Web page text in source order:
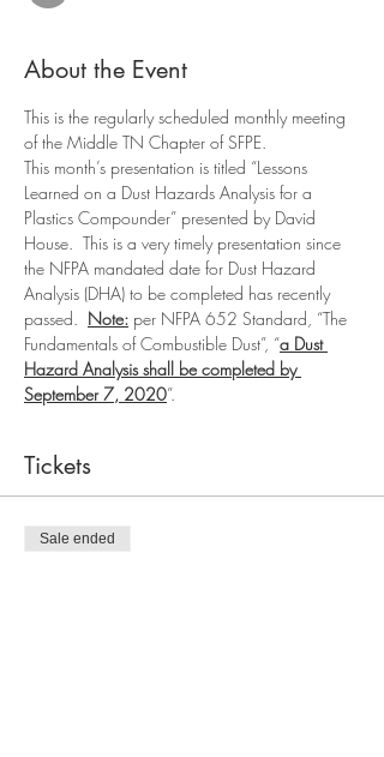
About the Event
This is the regularly scheduled monthly meeting
of the Middle TN Chapter of SFPE.
This month’s presentation is titled “Lessons
Learned on a Dust Hazards Analysis for a
Plastics Compounder” presented by David
House.  This is a very timely presentation since
the NFPA mandated date for Dust Hazard
Analysis (DHA) to be completed has recently
passed. Note: per NFPA 652 Standard, “The
Fundamentals of Combustible Dust”, “a Dust
Hazard Analysis shall be completed by
September 7, 2020”.
Tickets
Sale ended